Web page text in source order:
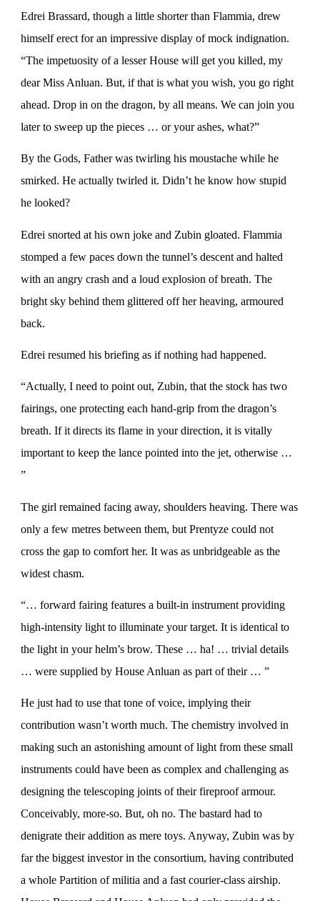
Edrei Brassard, though a little shorter than Flammia, drew
himself erect for an impressive display of mock indignation.
“The impetuosity of a lesser House will get you killed, my
dear Miss Anluan. But, if that is what you wish, you go right
ahead. Drop in on the dragon, by all means. We can join you
later to sweep up the pieces … or your ashes, what?”
By the Gods, Father was twirling his moustache while he
smirked. He actually twirled it. Didn’t he know how stupid
he looked?
Edrei snorted at his own joke and Zubin gloated. Flammia
stomped a few paces down the tunnel’s descent and halted
with an angry crash and a loud explosion of breath. The
bright sky behind them glittered off her heaving, armoured
back.
Edrei resumed his briefing as if nothing had happened.
“Actually, I need to point out, Zubin, that the stock has two
fairings, one protecting each hand-grip from the dragon’s
breath. If it directs its flame in your direction, it is vitally
important to keep the lance pointed into the jet, otherwise …
”
The girl remained facing away, shoulders heaving. There was
only a few metres between them, but Prentyze could not
cross the gap to comfort her. It was as unbridgeable as the
widest chasm.
“… forward fairing features a built-in instrument providing
high-intensity light to illuminate your target. It is identical to
the light in your helm’s brow. These … ha! … trivial details
… were supplied by House Anluan as part of their … ”
He just had to use that tone of voice, implying their
contribution wasn’t worth much. The chemistry involved in
making such an astonishing amount of light from these small
instruments could have been as complex and challenging as
designing the telescoping joints of their fireproof armour.
Conceivably, more-so. But, oh no. The bastard had to
denigrate their addition as mere toys. Anyway, Zubin was by
far the biggest investor in the consortium, having contributed
a whole Partition of militia and a fast courier-class airship.